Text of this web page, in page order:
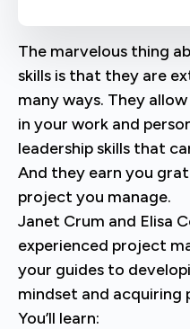
The marvelous thing
skills is that they are
many ways. They
in your work and
leadership skills that
And they earn you
project you manage.
Janet Crum and Elisa
experienced project
your guides to
mindset and acquiring
You’ll learn: